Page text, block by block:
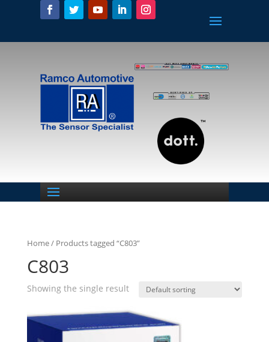
Home/ Products tagged “C803”
C803
Showing the single result